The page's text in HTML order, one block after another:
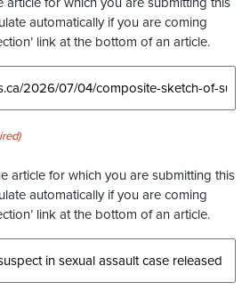
automatically if you are coming
link at the bottom of an article.
article for which you are submitting this
automatically if you are coming
link at the bottom of an article.